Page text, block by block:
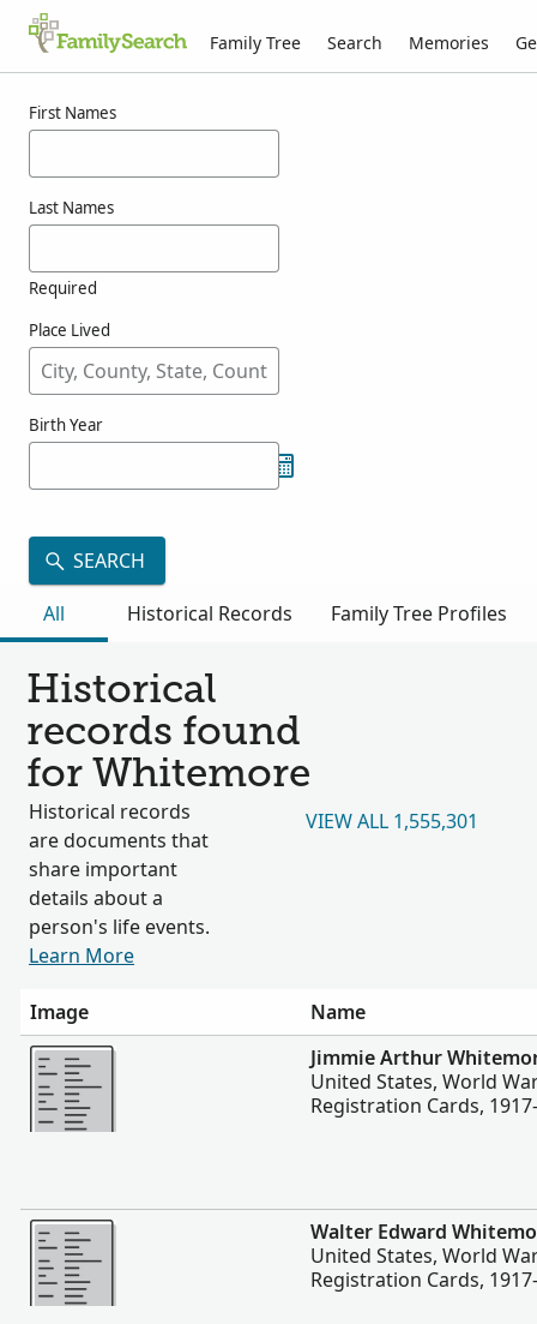
Family Tree Search Memories
First Names
Last Names
Required
Place Lived
Birth Year
SEARCH
All
Historical Records Family Tree Profiles
Historical
records found
for Whitemore
Historical records
are documents that
share important
details about a
person's life events.
Learn More
VIEW ALL 1,555,301
Image
Name
More
Jimmie Arthur
United States, World
Registration Cards,
More
Walter Edward
United States, World
Registration Cards,